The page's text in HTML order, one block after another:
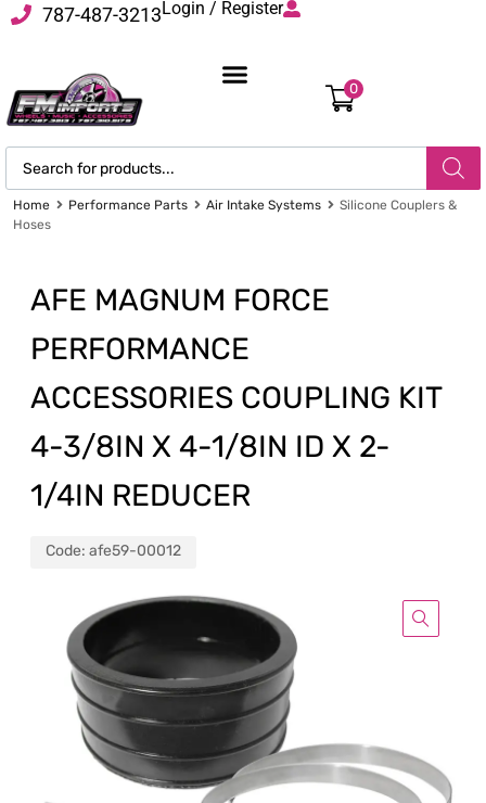
787-487-3213Login / Register
0
Home Performance Parts Air Intake Systems
Silicone Couplers &
Hoses
AFE MAGNUM FORCE
PERFORMANCE
ACCESSORIES COUPLING KIT
4-3/8IN X 4-1/8IN ID X 2-
1/4IN REDUCER
Code: afe59-00012